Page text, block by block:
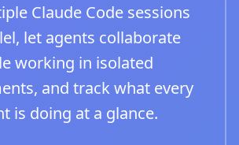
Claude Code sessions
let agents collaborate
working in isolated
and track what every
is doing at a glance.